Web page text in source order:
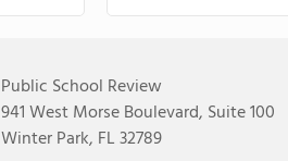
Public School Review
941 West Morse Boulevard, Suite 100
Winter Park, FL 32789